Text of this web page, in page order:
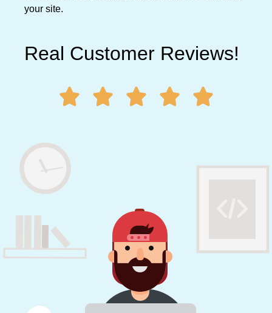
your site.
Real Customer Reviews!
    